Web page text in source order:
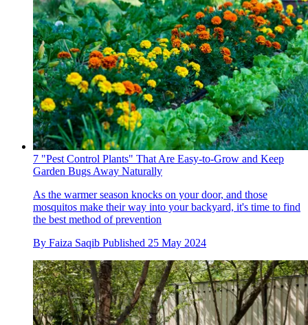
7 "Pest Control Plants" That Are Easy-to-Grow and Keep
Garden Bugs Away Naturally
As the warmer season knocks on your door, and those
mosquitos make their way into your backyard, it's time to find
the best method of prevention
By Faiza Saqib Published 25 May 2024